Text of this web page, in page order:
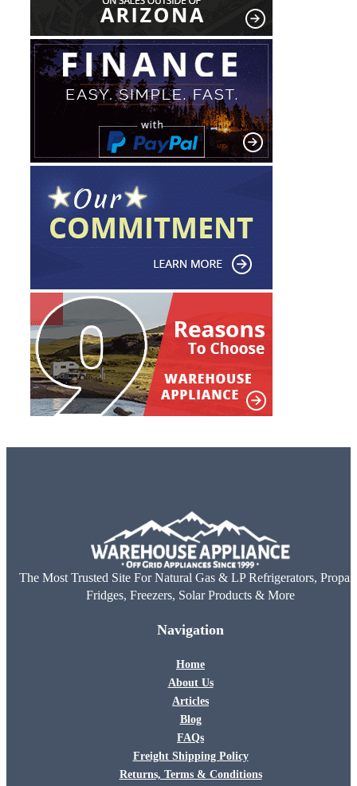
The Most Trusted Site For Natural Gas & LP Refrigerators,
Fridges, Freezers, Solar Products & More
Navigation
Home
About Us
Articles
Blog
FAQs
Freight Shipping Policy
Returns, Terms & Conditions